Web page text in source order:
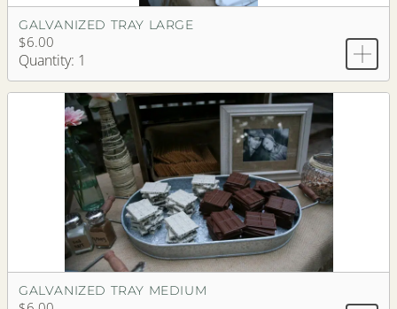
GALVANIZED TRAY LARGE
$6.00
Quantity: 1
GALVANIZED TRAY MEDIUM